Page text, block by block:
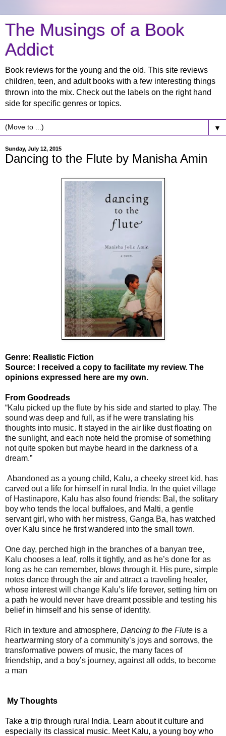
The Musings of a Book
Addict
Book reviews for the young and the old. This site reviews
children, teen, and adult books with a few interesting things
thrown into the mix. Check out the labels on the right hand
side for specific genres or topics.
▼
Sunday, July 12, 2015
Dancing to the Flute by Manisha Amin
Genre: Realistic Fiction
Source: I received a copy to facilitate my review. The
opinions expressed here are my own.
From Goodreads
“Kalu picked up the flute by his side and started to play. The
sound was deep and full, as if he were translating his
thoughts into music. It stayed in the air like dust floating on
the sunlight, and each note held the promise of something
not quite spoken but maybe heard in the darkness of a
dream.”
Abandoned as a young child, Kalu, a cheeky street kid, has
carved out a life for himself in rural India. In the quiet village
of Hastinapore, Kalu has also found friends: Bal, the solitary
boy who tends the local buffaloes, and Malti, a gentle
servant girl, who with her mistress, Ganga Ba, has watched
over Kalu since he first wandered into the small town.
One day, perched high in the branches of a banyan tree,
Kalu chooses a leaf, rolls it tightly, and as he’s done for as
long as he can remember, blows through it. His pure, simple
notes dance through the air and attract a traveling healer,
whose interest will change Kalu’s life forever, setting him on
a path he would never have dreamt possible and testing his
belief in himself and his sense of identity.
Rich in texture and atmosphere, Dancing to the Flute is a
heartwarming story of a community’s joys and sorrows, the
transformative powers of music, the many faces of
friendship, and a boy’s journey, against all odds, to become
a man
My Thoughts
Take a trip through rural India. Learn about it culture and
especially its classical music. Meet Kalu, a young boy who